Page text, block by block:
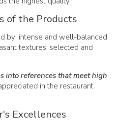
of the Products
by: intense and well-balanced
textures, selected and
into references that meet high
in the restaurant
Excellences